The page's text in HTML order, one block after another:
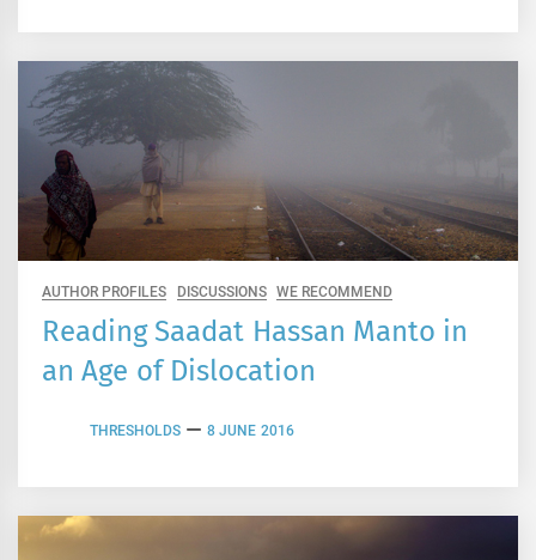
AUTHOR PROFILES DISCUSSIONS WE RECOMMEND
Reading Saadat Hassan Manto in
an Age of Dislocation
THRESHOLDS 8 JUNE 2016